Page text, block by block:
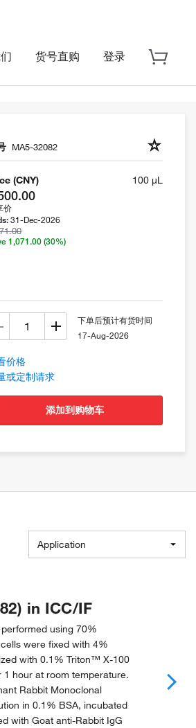
货号直购 登录
MA5-32082
(CNY)
价
31-Dec-2026
1,071.00 (30%)
100 µL
下单后预计有货时间
17-Aug-2026
价格
或定制请求
添加到购物车
Application
in ICC/IF
using 70%
were fixed with 4%
with 0.1% Triton™ X-100
hour at room temperature.
Rabbit Monoclonal
in 0.1% BSA, incubated
with Goat anti-Rabbit IgG